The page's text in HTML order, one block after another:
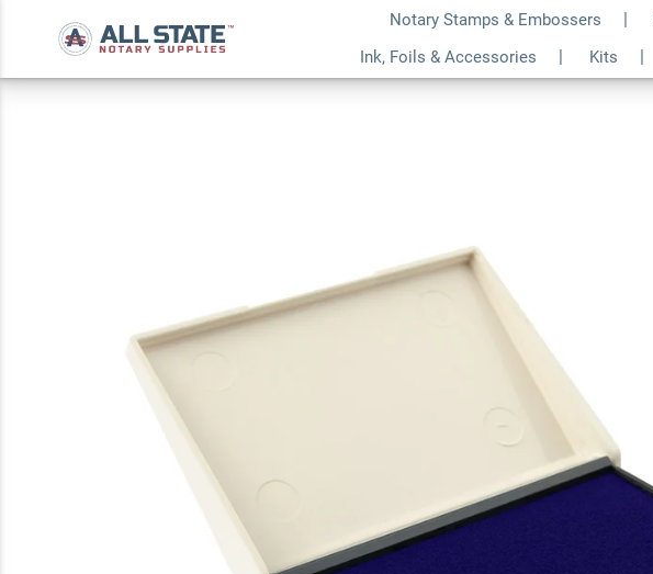
Notary Stamps & Embossers
Ink, Foils & Accessories
Kits
Blue Small Ink Pad